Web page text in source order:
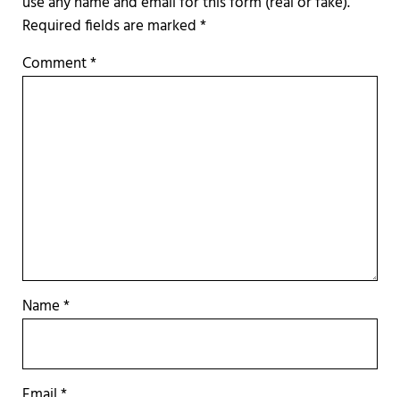
Required fields are marked*
Comment*
Name*